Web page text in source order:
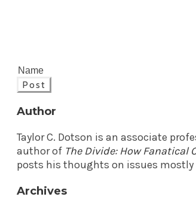
Post
Author
Taylor C. Dotson is an associate
author of The Divide: How Fanatical
posts his thoughts on issues
Archives